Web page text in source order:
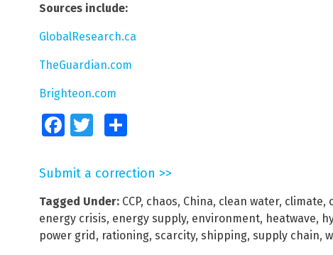
Sources include:
GlobalResearch.ca
TheGuardian.com
Brighteon.com
FacebookTwitter
Submit a correction >>
Tagged Under: CCP, chaos, China, clean water, climate,
energy crisis, energy supply, environment, heatwave,
power grid, rationing, scarcity, shipping, supply chain,